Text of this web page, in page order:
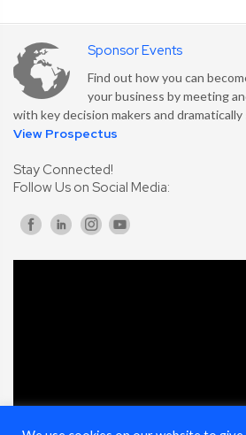
Sponsor Events
Find out how you can
your business by meeting
with key decision makers and
View Prospectus
Stay Connected!
Follow Us on Social Media: